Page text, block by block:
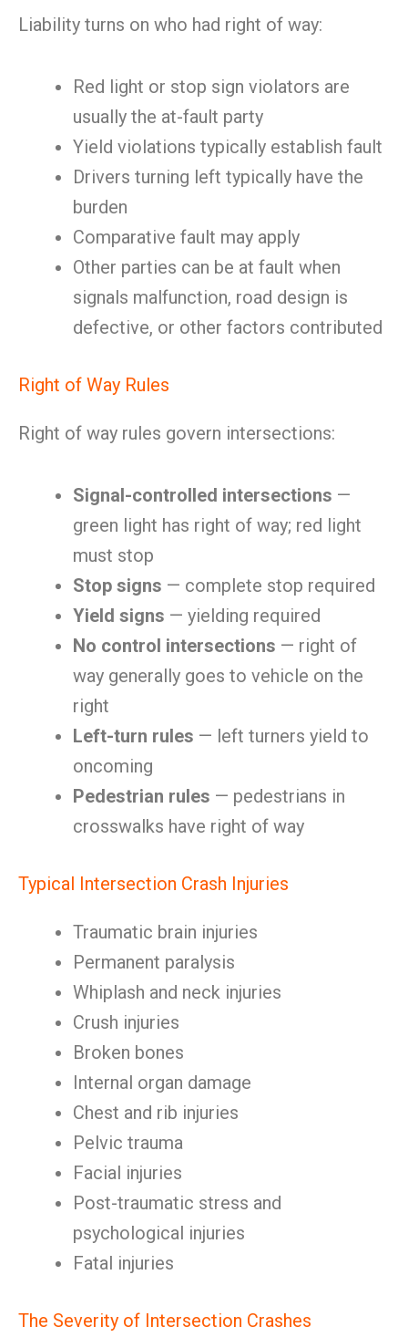
Liability turns on who had right of way:
Red light or stop sign violators are
usually the at-fault party
Yield violations typically establish fault
Drivers turning left typically have the
burden
Comparative fault may apply
Other parties can be at fault when
signals malfunction, road design is
defective, or other factors contributed
Right of Way Rules
Right of way rules govern intersections:
Signal-controlled intersections —
green light has right of way; red light
must stop
Stop signs — complete stop required
Yield signs — yielding required
No control intersections — right of
way generally goes to vehicle on the
right
Left-turn rules — left turners yield to
oncoming
Pedestrian rules — pedestrians in
crosswalks have right of way
Typical Intersection Crash Injuries
Traumatic brain injuries
Permanent paralysis
Whiplash and neck injuries
Crush injuries
Broken bones
Internal organ damage
Chest and rib injuries
Pelvic trauma
Facial injuries
Post-traumatic stress and
psychological injuries
Fatal injuries
The Severity of Intersection Crashes